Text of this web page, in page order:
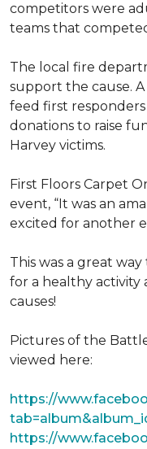
competitors were
teams that competed
The local fire
support the cause.
feed first
donations to raise
Harvey victims.
First Floors Carpet
event, “It was an
excited for another
This was a great
for a healthy activity
causes!
Pictures of the
viewed here:
https://
https://